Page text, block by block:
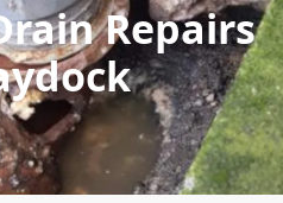
Repairs